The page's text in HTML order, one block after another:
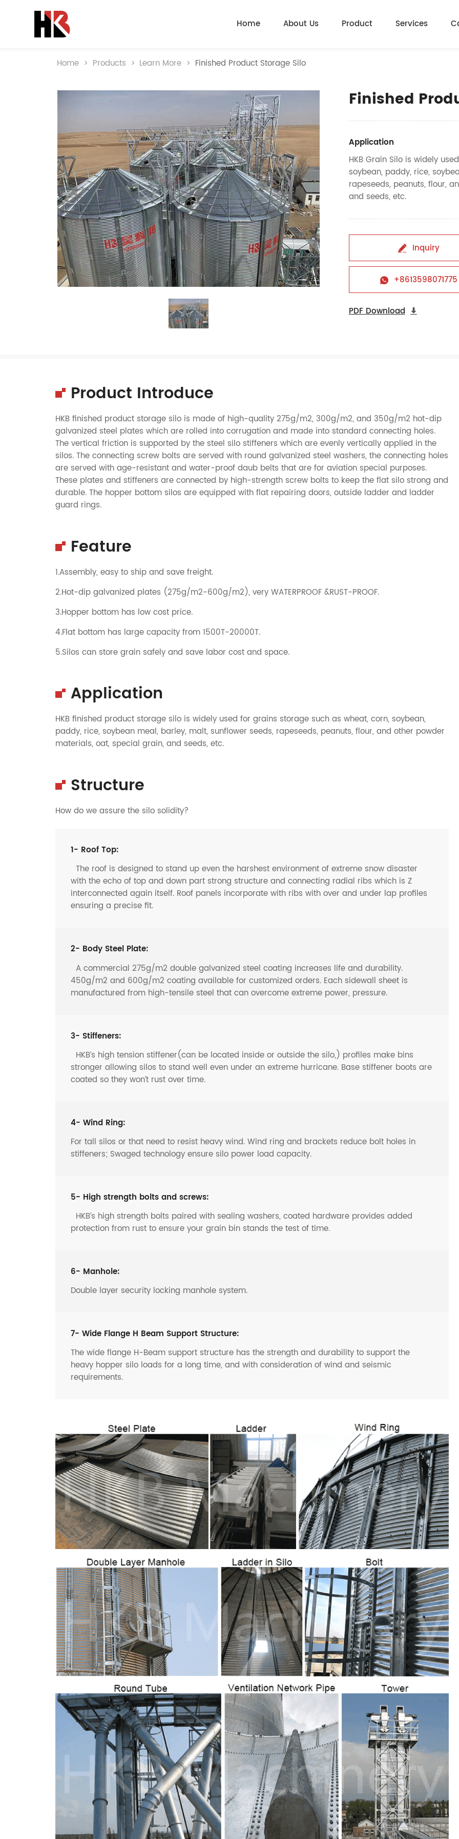
Home About Us Product Services
Home > Products > Learn More > Finished Product Storage Silo
Finished
Application
HKB Grain Silo is widely
soybean, paddy, rice,
rapeseeds, peanuts, flour,
and seeds, etc.
 Inquiry
 +8613598071775
PDF Download 
Product Introduce
HKB finished product storage silo is made of high-quality 275g/m2, 300g/m2, and 350g/m2 hot-dip
galvanized steel plates which are rolled into corrugation and made into standard connecting holes.
The vertical friction is supported by the steel silo stiffeners which are evenly vertically applied in the
silos. The connecting screw bolts are served with round galvanized steel washers, the connecting holes
are served with age-resistant and water-proof daub belts that are for aviation special purposes.
These plates and stiffeners are connected by high-strength screw bolts to keep the flat silo strong and
durable. The hopper bottom silos are equipped with flat repairing doors, outside ladder and ladder
guard rings.
Feature
1.Assembly, easy to ship and save freight.
2.Hot-dip galvanized plates (275g/m2-600g/m2), very WATERPROOF &RUST-PROOF.
3.Hopper bottom has low cost price.
4.Flat bottom has large capacity from 1500T-20000T.
5.Silos can store grain safely and save labor cost and space.
Application
HKB finished product storage silo is widely used for grains storage such as wheat, corn, soybean,
paddy, rice, soybean meal, barley, malt, sunflower seeds, rapeseeds, peanuts, flour, and other powder
materials, oat, special grain, and seeds, etc.
Structure
How do we assure the silo solidity?
1- Roof Top:
The roof is designed to stand up even the harshest environment of extreme snow disaster
with the echo of top and down part strong structure and connecting radial ribs which is Z
interconnected again itself. Roof panels incorporate with ribs with over and under lap profiles
ensuring a precise fit.
2- Body Steel Plate:
A commercial 275g/m2 double galvanized steel coating increases life and durability.
450g/m2 and 600g/m2 coating available for customized orders. Each sidewall sheet is
manufactured from high-tensile steel that can overcome extreme power, pressure.
3- Stiffeners:
HKB’s high tension stiffener(can be located inside or outside the silo,) profiles make bins
stronger allowing silos to stand well even under an extreme hurricane. Base stiffener boots are
coated so they won’t rust over time.
4- Wind Ring:
For tall silos or that need to resist heavy wind. Wind ring and brackets reduce bolt holes in
stiffeners; Swaged technology ensure silo power load capacity.
5- High strength bolts and screws:
HKB’s high strength bolts paired with sealing washers, coated hardware provides added
protection from rust to ensure your grain bin stands the test of time.
6- Manhole:
Double layer security locking manhole system.
7- Wide Flange H Beam Support Structure:
The wide flange H-Beam support structure has the strength and durability to support the
heavy hopper silo loads for a long time, and with consideration of wind and seismic
requirements.